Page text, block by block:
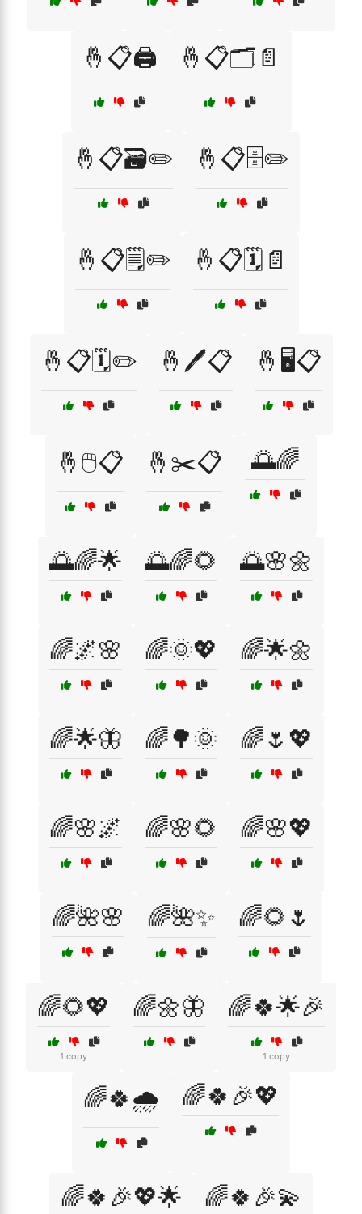
🤞📋🖨️ 🤞📋🗂️📄
🤞📋🗃️✏️ 🤞📋🗄️✏️
🤞📋🗒️✏️ 🤞📋🗓️📄
🤞📋🗓️✏️ 🤞🖊️📋 🤞🖥️📋
🤞🖱️📋 🤞✂️📋 🌅🌈
🌅🌈🌟 🌅🌈🌻 🌅🌸🌼
🌈🌌🌸 🌈🌞💖 🌈🌟🌼
🌈🌟🦋 🌈🌳🌞 🌈🌷💖
🌈🌸🌌 🌈🌸🌻 🌈🌸💖
🌈🌺🌸 🌈🌺✨ 🌈🌻🌷
🌈🌻💖
1 copy
🌈🌼🦋 🌈🍀🌟🎉
1 copy
🌈🍀🌧️ 🌈🍀🎉💖
🌈🍀🎉💖🌟 🌈🍀🎉💫